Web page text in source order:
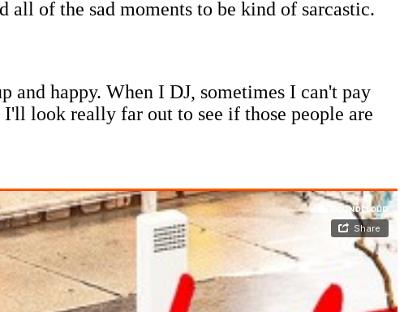
of the sad moments to be kind of sarcastic.
and happy. When I DJ, sometimes I can't pay
look really far out to see if those people are